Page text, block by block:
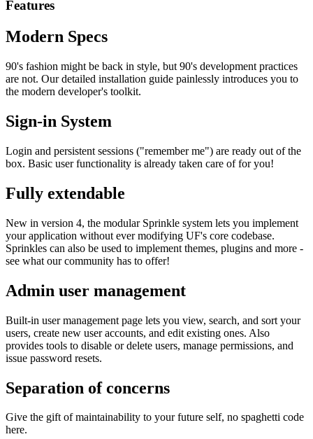
Features
Modern Specs
90's fashion might be back in style, but 90's development practices
are not. Our detailed installation guide painlessly introduces you to
the modern developer's toolkit.
Sign-in System
Login and persistent sessions ("remember me") are ready out of the
box. Basic user functionality is already taken care of for you!
Fully extendable
New in version 4, the modular Sprinkle system lets you implement
your application without ever modifying UF's core codebase.
Sprinkles can also be used to implement themes, plugins and more -
see what our community has to offer!
Admin user management
Built-in user management page lets you view, search, and sort your
users, create new user accounts, and edit existing ones. Also
provides tools to disable or delete users, manage permissions, and
issue password resets.
Separation of concerns
Give the gift of maintainability to your future self, no spaghetti code
here.